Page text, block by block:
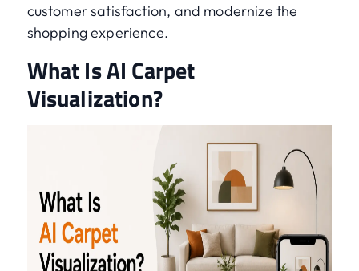
customer satisfaction, and modernize the
shopping experience.
What Is AI Carpet
Visualization?